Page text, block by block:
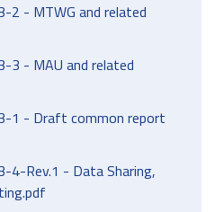
2 - MTWG and related
3 - MAU and related
1 - Draft common report
4-Rev.1 - Data Sharing,